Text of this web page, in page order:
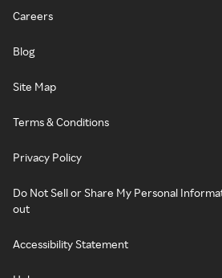
Careers
Blog
Site Map
Terms & Conditions
Privacy Policy
Do Not Sell or Share My Personal
out
Accessibility Statement